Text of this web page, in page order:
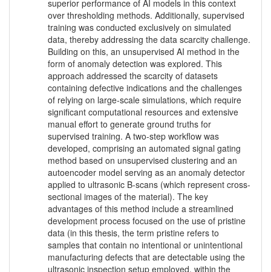
superior performance of AI models in this context
over thresholding methods. Additionally, supervised
training was conducted exclusively on simulated
data, thereby addressing the data scarcity challenge.
Building on this, an unsupervised AI method in the
form of anomaly detection was explored. This
approach addressed the scarcity of datasets
containing defective indications and the challenges
of relying on large-scale simulations, which require
significant computational resources and extensive
manual effort to generate ground truths for
supervised training. A two-step workflow was
developed, comprising an automated signal gating
method based on unsupervised clustering and an
autoencoder model serving as an anomaly detector
applied to ultrasonic B-scans (which represent cross-
sectional images of the material). The key
advantages of this method include a streamlined
development process focused on the use of pristine
data (in this thesis, the term pristine refers to
samples that contain no intentional or unintentional
manufacturing defects that are detectable using the
ultrasonic inspection setup employed, within the